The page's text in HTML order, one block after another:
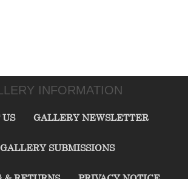
INFORMATION
GALLERY NEWSLETTER
GALLERY SUBMISSIONS